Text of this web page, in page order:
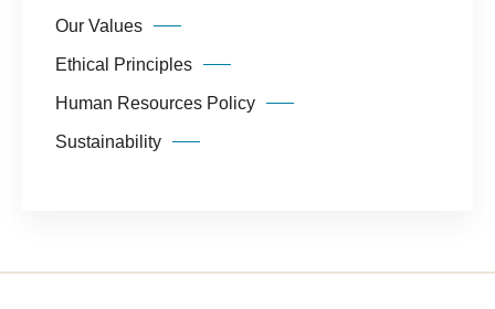
Our Values
Ethical Principles
Human Resources Policy
Sustainability